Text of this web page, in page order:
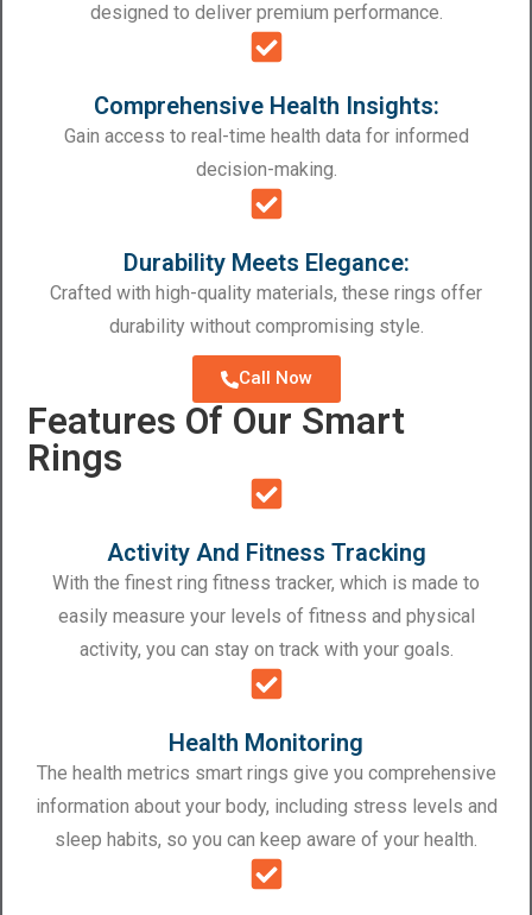
designed to deliver premium performance.
Comprehensive Health Insights:
Gain access to real-time health data for informed
decision-making.
Durability Meets Elegance:
Crafted with high-quality materials, these rings offer
durability without compromising style.
Call Now
Features Of Our Smart
Rings
Activity And Fitness Tracking
With the finest ring fitness tracker, which is made to
easily measure your levels of fitness and physical
activity, you can stay on track with your goals.
Health Monitoring
The health metrics smart rings give you comprehensive
information about your body, including stress levels and
sleep habits, so you can keep aware of your health.